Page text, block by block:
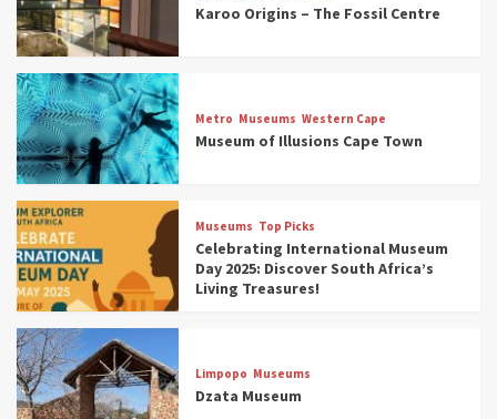
Karoo Origins – The Fossil Centre
Metro Museums Western Cape
Museum of Illusions Cape Town
Museums Top Picks
Celebrating International Museum
Day 2025: Discover South Africa’s
Living Treasures!
Limpopo Museums
Dzata Museum
3
Museums
Discover South Africa’s Natural History: 13
Museums to Explore (updated 2025)
4
Museums
South Africa’s War and Conflict Heritage: 33
Museums You Should Visit (updated 2025)
5
Museums
Aerial Adventures: Exploring South Africa’s
5 Best Aviation Museums (updated 2025)